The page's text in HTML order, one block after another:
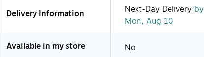
Delivery Information Next-Day Delivery by
Mon, Aug 10
Available in my store No